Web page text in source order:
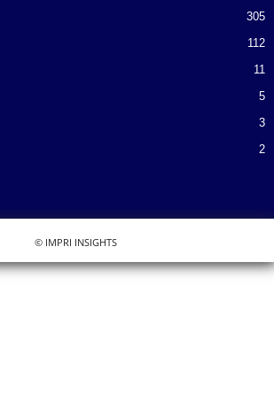
305
112
11
5
3
2
© IMPRI INSIGHTS